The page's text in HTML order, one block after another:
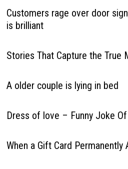
Customers rage over door
is brilliant
Stories That Capture the True
A older couple is lying in bed
Dress of love – Funny Joke
When a Gift Card